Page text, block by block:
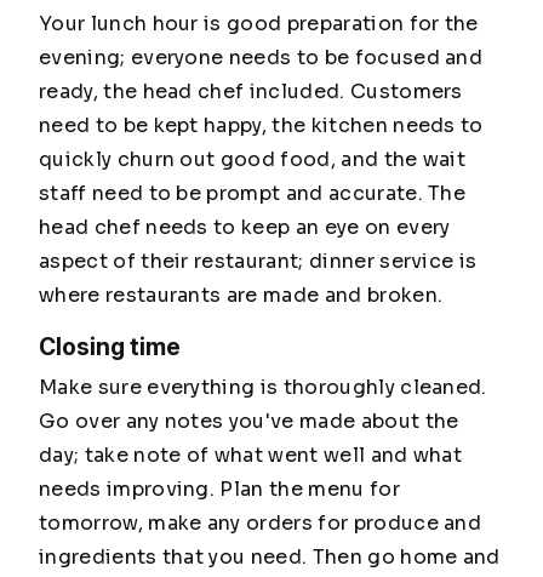
Your lunch hour is good preparation for the
evening; everyone needs to be focused and
ready, the head chef included. Customers
need to be kept happy, the kitchen needs to
quickly churn out good food, and the wait
staff need to be prompt and accurate. The
head chef needs to keep an eye on every
aspect of their restaurant; dinner service is
where restaurants are made and broken.
Closing time
Make sure everything is thoroughly cleaned.
Go over any notes you've made about the
day; take note of what went well and what
needs improving. Plan the menu for
tomorrow, make any orders for produce and
ingredients that you need. Then go home and